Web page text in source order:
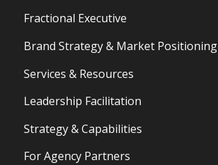
Fractional Executive
Brand Strategy & Market Positioning
Services & Resources
Leadership Facilitation
Strategy & Capabilities
For Agency Partners